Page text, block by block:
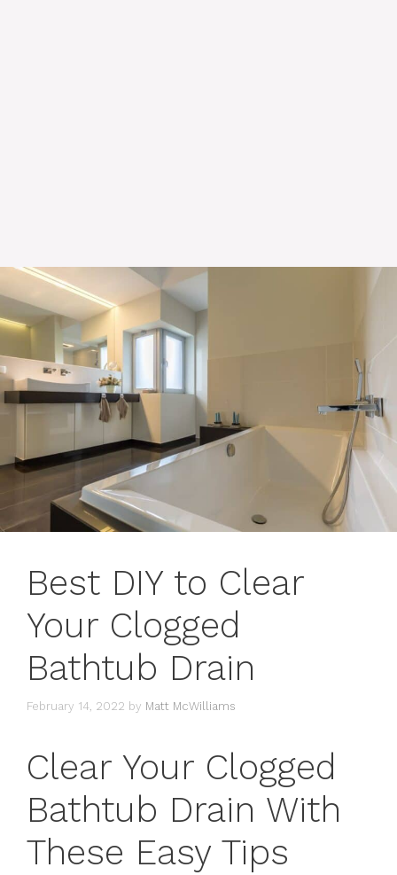
Best DIY to Clear
Your Clogged
Bathtub Drain
February 14, 2022 by Matt McWilliams
Clear Your Clogged
Bathtub Drain With
These Easy Tips